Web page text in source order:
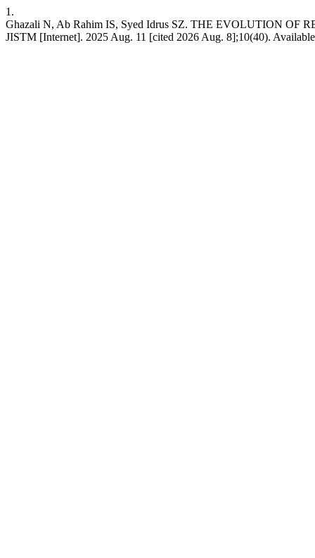
1.
Ghazali N, Ab Rahim IS, Syed Idrus SZ. THE EVOLUTION OF
JISTM [Internet]. 2025 Aug. 11 [cited 2026 Aug. 8];10(40).